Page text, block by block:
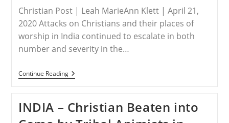
Further
Evangelism
Christian Post | Leah MarieAnn Klett | April 21,
2020 Attacks on Christians and their places of
worship in India continued to escalate in both
number and severity in the…
Continue ReadingINDIA
–
India
See
INDIA – Christian Beaten into